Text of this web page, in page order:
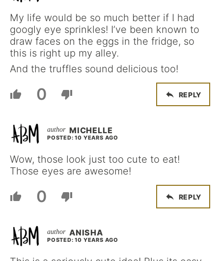
My life would be so much better if I had
googly eye sprinkles! I’ve been known to
draw faces on the eggs in the fridge, so
this is right up my alley.
And the truffles sound delicious too!
0 REPLY
MICHELLE
POSTED: 10 YEARS AGO
Wow, those look just too cute to eat!
Those eyes are awesome!
0 REPLY
ANISHA
POSTED: 10 YEARS AGO